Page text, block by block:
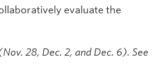
evaluate the
28, Dec. 2, and Dec. 6). See